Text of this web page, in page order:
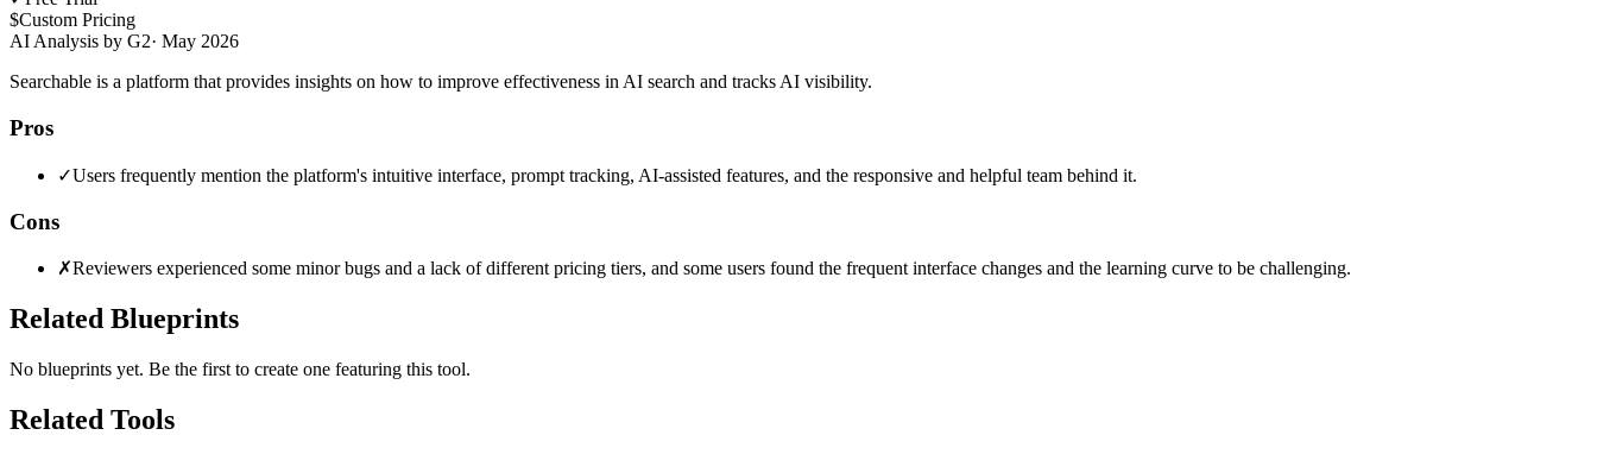
$Custom Pricing
AI Analysis by G2· May 2026
Searchable is a platform that provides insights on how to improve effectiveness in AI search and tracks AI visibility.
Pros
✓Users frequently mention the platform's intuitive interface, prompt tracking, AI-assisted features, and the responsive and helpful team behind it.
Cons
✗Reviewers experienced some minor bugs and a lack of different pricing tiers, and some users found the frequent interface changes and the learning curve to be challenging.
Related Blueprints
No blueprints yet. Be the first to create one featuring this tool.
Related Tools